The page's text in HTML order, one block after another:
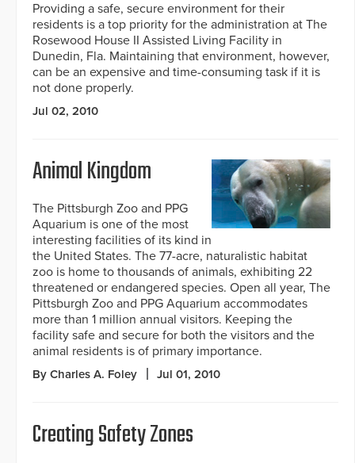
Providing a safe, secure environment for their
residents is a top priority for the administration at The
Rosewood House II Assisted Living Facility in
Dunedin, Fla. Maintaining that environment, however,
can be an expensive and time-consuming task if it is
not done properly.
Jul 02, 2010
Animal Kingdom
The Pittsburgh Zoo and PPG
Aquarium is one of the most
interesting facilities of its kind in
the United States. The 77-acre, naturalistic habitat
zoo is home to thousands of animals, exhibiting 22
threatened or endangered species. Open all year, The
Pittsburgh Zoo and PPG Aquarium accommodates
more than 1 million annual visitors. Keeping the
facility safe and secure for both the visitors and the
animal residents is of primary importance.
By Charles A. Foley Jul 01, 2010
Creating Safety Zones